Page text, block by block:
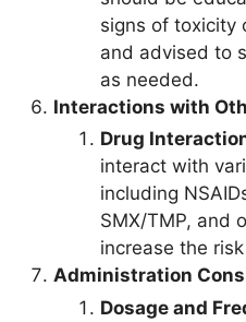
signs of toxicity
and advised to
as needed.
Interactions with
Drug
interact with
including
SMX/TMP, and
increase the
Administration
Dosage and